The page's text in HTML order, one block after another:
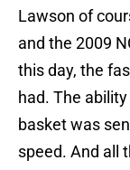
Lawson of
and the 2009
this day, the
had. The
basket was
speed. And all